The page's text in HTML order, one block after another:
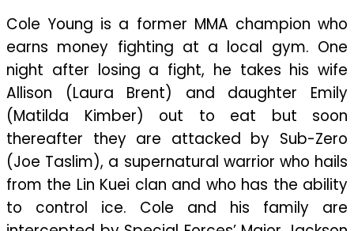
Cole Young is a former MMA champion who
earns money fighting at a local gym. One
night after losing a fight, he takes his wife
Allison (Laura Brent) and daughter Emily
(Matilda Kimber) out to eat but soon
thereafter they are attacked by Sub-Zero
(Joe Taslim), a supernatural warrior who hails
from the Lin Kuei clan and who has the ability
to control ice. Cole and his family are